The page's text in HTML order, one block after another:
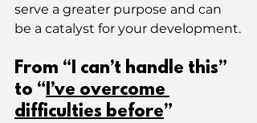
serve a greater purpose and can
be a catalyst for your development.
From “I can’t handle this”
to “I’ve overcome
difficulties before”